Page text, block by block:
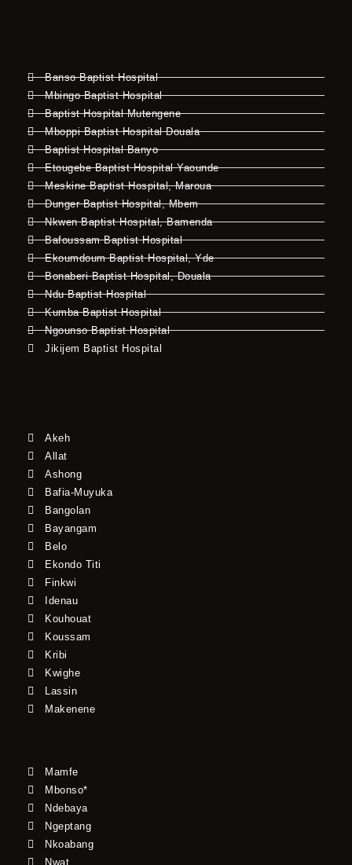
Banso Baptist Hospital
Mbingo Baptist Hospital
Baptist Hospital Mutengene
Mboppi Baptist Hospital Douala
Baptist Hospital Banyo
Etougebe Baptist Hospital Yaounde
Meskine Baptist Hospital, Maroua
Dunger Baptist Hospital, Mbem
Nkwen Baptist Hospital, Bamenda
Bafoussam Baptist Hospital
Ekoumdoum Baptist Hospital, Yde
Bonaberi Baptist Hospital, Douala
Ndu Baptist Hospital
Kumba Baptist Hospital
Ngounso Baptist Hospital
Jikijem Baptist Hospital
Akeh
Allat
Ashong
Bafia-Muyuka
Bangolan
Bayangam
Belo
Ekondo Titi
Finkwi
Idenau
Kouhouat
Koussam
Kribi
Kwighe
Lassin
Makenene
Mamfe
Mbonso*
Ndebaya
Ngeptang
Nkoabang
Nwat